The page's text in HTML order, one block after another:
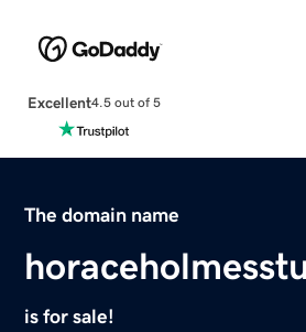
Excellent4.5 out of 5
The domain name
is for sale!